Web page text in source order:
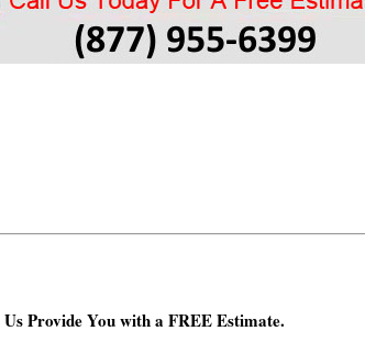
Provide You with a FREE Estimate.